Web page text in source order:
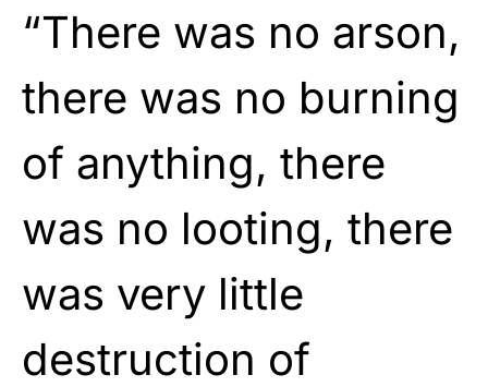
“There was no arson,
there was no burning
of anything, there
was no looting, there
was very little
destruction of